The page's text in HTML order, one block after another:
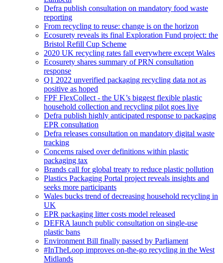
Defra publish consultation on mandatory food waste
reporting
From recycling to reuse: change is on the horizon
Ecosurety reveals its final Exploration Fund project: the
Bristol Refill Cup Scheme
2020 UK recycling rates fall everywhere except Wales
Ecosurety shares summary of PRN consultation
response
Q1 2022 unverified packaging recycling data not as
positive as hoped
FPF FlexCollect - the UK’s biggest flexible plastic
household collection and recycling pilot goes live
Defra publish highly anticipated response to packaging
EPR consultation
Defra releases consultation on mandatory digital waste
tracking
Concerns raised over definitions within plastic
packaging tax
Brands call for global treaty to reduce plastic pollution
Plastics Packaging Portal project reveals insights and
seeks more participants
Wales bucks trend of decreasing household recycling in
UK
EPR packaging litter costs model released
DEFRA launch public consultation on single-use
plastic bans
Environment Bill finally passed by Parliament
#InTheLoop improves on-the-go recycling in the West
Midlands